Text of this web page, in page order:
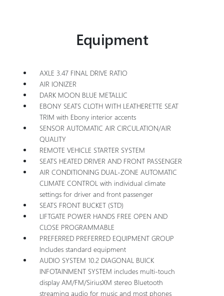
Equipment
AXLE 3.47 FINAL DRIVE RATIO
AIR IONIZER
DARK MOON BLUE METALLIC
EBONY SEATS CLOTH WITH LEATHERETTE SEAT
TRIM with Ebony interior accents
SENSOR AUTOMATIC AIR CIRCULATION/AIR
QUALITY
REMOTE VEHICLE STARTER SYSTEM
SEATS HEATED DRIVER AND FRONT PASSENGER
AIR CONDITIONING DUAL-ZONE AUTOMATIC
CLIMATE CONTROL with individual climate
settings for driver and front passenger
SEATS FRONT BUCKET (STD)
LIFTGATE POWER HANDS FREE OPEN AND
CLOSE PROGRAMMABLE
PREFERRED PREFERRED EQUIPMENT GROUP
Includes standard equipment
AUDIO SYSTEM 10.2 DIAGONAL BUICK
INFOTAINMENT SYSTEM includes multi-touch
display AM/FM/SiriusXM stereo Bluetooth
streaming audio for music and most phones